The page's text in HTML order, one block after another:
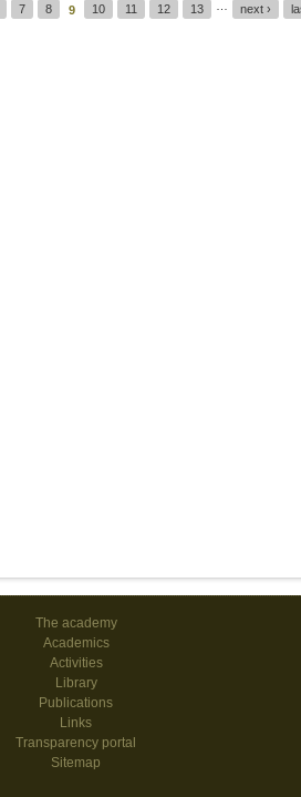
7 8 9 10 11 12 13 next ›
The academy
Academics
Activities
Library
Publications
Links
Transparency portal
Sitemap